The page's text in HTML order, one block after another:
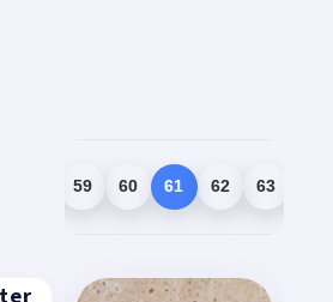
59 60 61 62 63